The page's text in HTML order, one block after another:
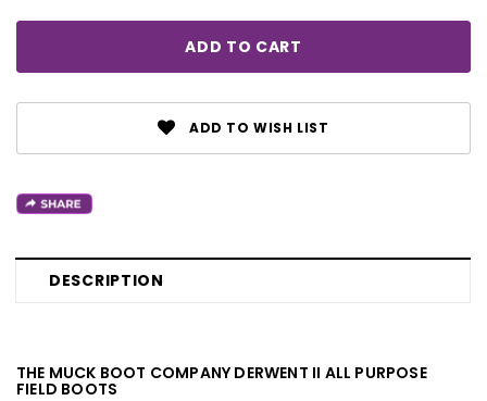
ADD TO WISH LIST
DESCRIPTION
THE MUCK BOOT COMPANY DERWENT II ALL PURPOSE
FIELD BOOTS